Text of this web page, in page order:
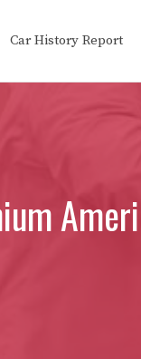
Car History Report